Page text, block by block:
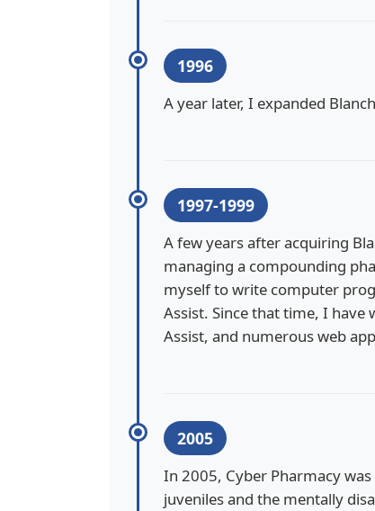
1996
A year later, I expanded
1997-1999
A few years after acquiring
managing a compounding
myself to write computer
Assist. Since that time, I
Assist, and numerous web
2005
In 2005, Cyber Pharmacy
juveniles and the mentally